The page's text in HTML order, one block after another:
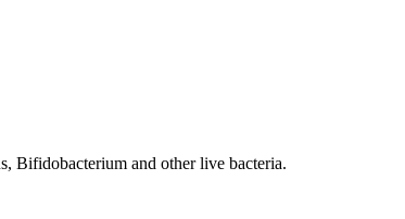
Bifidobacterium and other live bacteria.